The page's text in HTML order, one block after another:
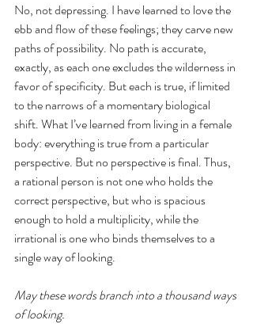
No, not depressing. I have learned to love the
ebb and flow of these feelings; they carve new
paths of possibility. No path is accurate,
exactly, as each one excludes the wilderness in
favor of specificity. But each is true, if limited
to the narrows of a momentary biological
shift. What I’ve learned from living in a female
body: everything is true from a particular
perspective. But no perspective is final. Thus,
a rational person is not one who holds the
correct perspective, but who is spacious
enough to hold a multiplicity, while the
irrational is one who binds themselves to a
single way of looking.
May these words branch into a thousand ways
of looking.